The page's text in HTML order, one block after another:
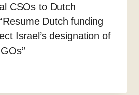
CSOs to Dutch
Dutch funding
Israel’s designation of